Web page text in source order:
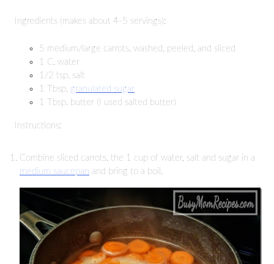
Ingredients (makes about 4-5 servings):
5 medium/large carrots, washed, peeled, and sliced
1 C. water
1/2 tsp. salt
1 Tbsp. granulated sugar
1 Tbsp. butter (I used salted butter)
Instructions:
Combine sliced carrots, the 1 cup of water, salt and sugar in a
medium saucepan and bring to a boil.